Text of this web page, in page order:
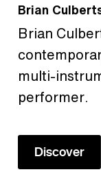
Brian
Brian
multi-
performer.
Discover